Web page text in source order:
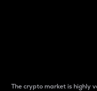
The crypto market is highly